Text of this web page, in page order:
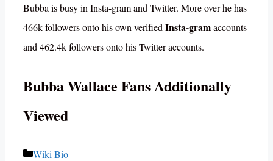
Bubba is busy in Insta-gram and Twitter. More over he has
466k followers onto his own verified Insta-gramaccounts
and 462.4k followers onto his Twitter accounts.
Bubba Wallace Fans Additionally
Viewed
Categories
Wiki Bio